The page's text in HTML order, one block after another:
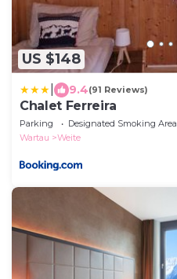
US $148
9.4(91 Reviews)
Chalet Ferreira
Parking Designated Smoking Area
Wartau
Weite